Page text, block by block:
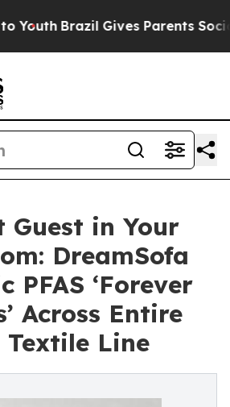
Brazil Gives Parents Social
Guest in Your
DreamSofa
PFAS ‘Forever
Across Entire
Line